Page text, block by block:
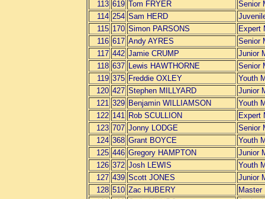
113 619 Tom FRYER
Senior
114 254 Sam HERD
115 170 Simon PARSONS
Expert
116 617 Andy AYRES
Senior
117 442 Jamie CRUMP
Junior
118 637 Lewis HAWTHORNE
Senior
119 375 Freddie OXLEY
Youth
120 427 Stephen MILLYARD
Junior
121 329 Benjamin WILLIAMSON
Youth
122 141 Rob SCULLION
Expert
123 707 Jonny LODGE
Senior
124 368 Grant BOYCE
Youth
125 446 Gregory HAMPTON
Junior
126 372 Josh LEWIS
Youth
127 439 Scott JONES
Junior
128 510 Zac HUBERY
Master